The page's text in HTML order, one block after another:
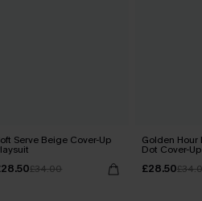
Serve Beige Cover-Up
£34.00
Golden Hour
Dot Cover-
£28.50